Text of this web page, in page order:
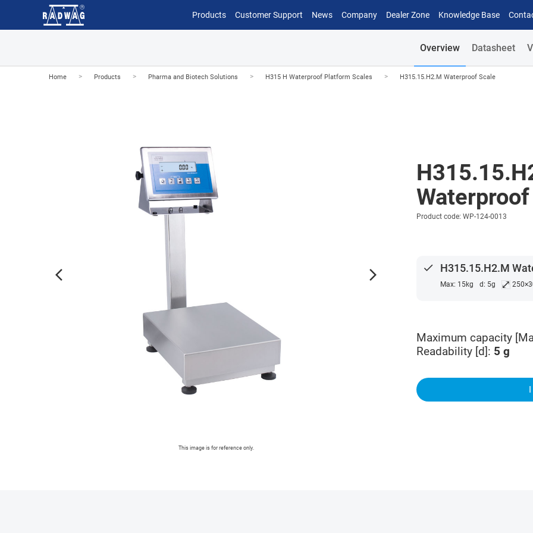
Products Customer Support News Company Dealer Zone Knowledge Base
Overview Datasheet
Home > Products > Pharma and Biotech Solutions > H315 H Waterproof Platform Scales > H315.15.H2.M Waterproof Scale
This image is for reference only.
arrow_forward_ios arrow_forward_ios
Product code: WP-124-0013
done H315.15.H2.M
Max: 15kg d: 5g ⤢
Maximum capacity
Readability [d]: 5 g